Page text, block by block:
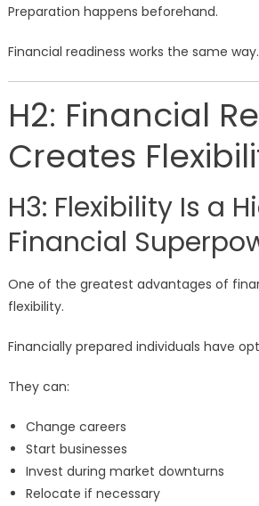
Preparation happens beforehand.
Financial readiness works the same way.
H2: Financial
Creates
H3: Flexibility Is a
Financial
One of the greatest advantages of
flexibility.
Financially prepared individuals have
They can:
Change careers
Start businesses
Invest during market downturns
Relocate if necessary